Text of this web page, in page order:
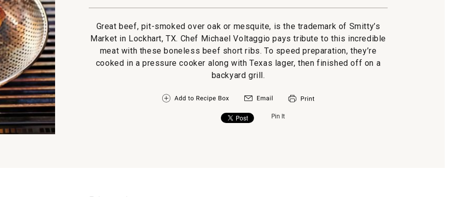
Short
Ribs
modal
dialog.
Great beef, pit-smoked over oak or mesquite, is the trademark of Smitty’s
Market in Lockhart, TX. Chef Michael Voltaggio pays tribute to this incredible
meat with these boneless beef short ribs. To speed preparation, they’re
cooked in a pressure cooker along with Texas lager, then finished off on a
backyard grill.
Pin It